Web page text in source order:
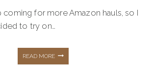
coming for more Amazon hauls, so I
to try on…
READ MOREAMAZON